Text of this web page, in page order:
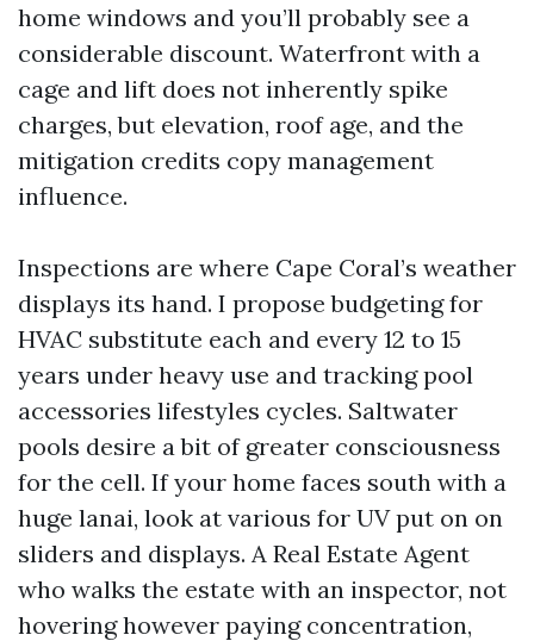
home windows and you’ll probably see a
considerable discount. Waterfront with a
cage and lift does not inherently spike
charges, but elevation, roof age, and the
mitigation credits copy management
influence.
Inspections are where Cape Coral’s weather
displays its hand. I propose budgeting for
HVAC substitute each and every 12 to 15
years under heavy use and tracking pool
accessories lifestyles cycles. Saltwater
pools desire a bit of greater consciousness
for the cell. If your home faces south with a
huge lanai, look at various for UV put on on
sliders and displays. A Real Estate Agent
who walks the estate with an inspector, not
hovering however paying concentration,